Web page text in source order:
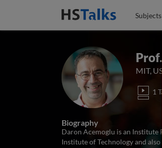
Subjects
MIT,
1
Biography
Daron Acemoglu is an Institute
Institute of Technology and